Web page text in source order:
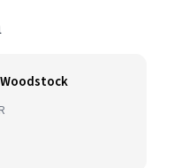
Woodstock